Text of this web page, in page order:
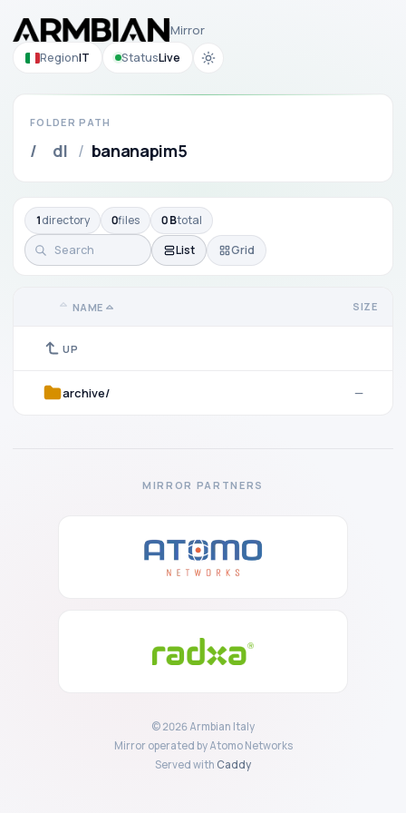
Mirror
RegionIT StatusLive
FOLDER PATH
/ dl / bananapim5
1directory 0files 0 Btotal
List
Grid
NAME SIZE
UP
archive/ —
MIRROR PARTNERS
© 2026 Armbian Italy
Mirror operated by Atomo Networks
Served with Caddy